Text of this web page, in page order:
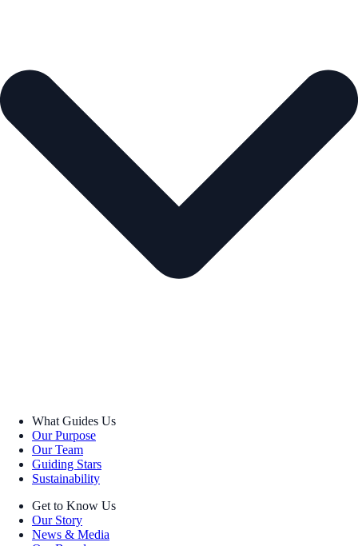
What Guides Us
Our Purpose
Our Team
Guiding Stars
Sustainability
Get to Know Us
Our Story
News & Media